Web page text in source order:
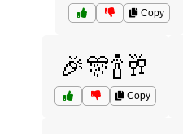
Copy
🎉🎊🍾🥂
Copy